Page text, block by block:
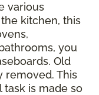
various
kitchen, this
you
Old
removed. This
is made so